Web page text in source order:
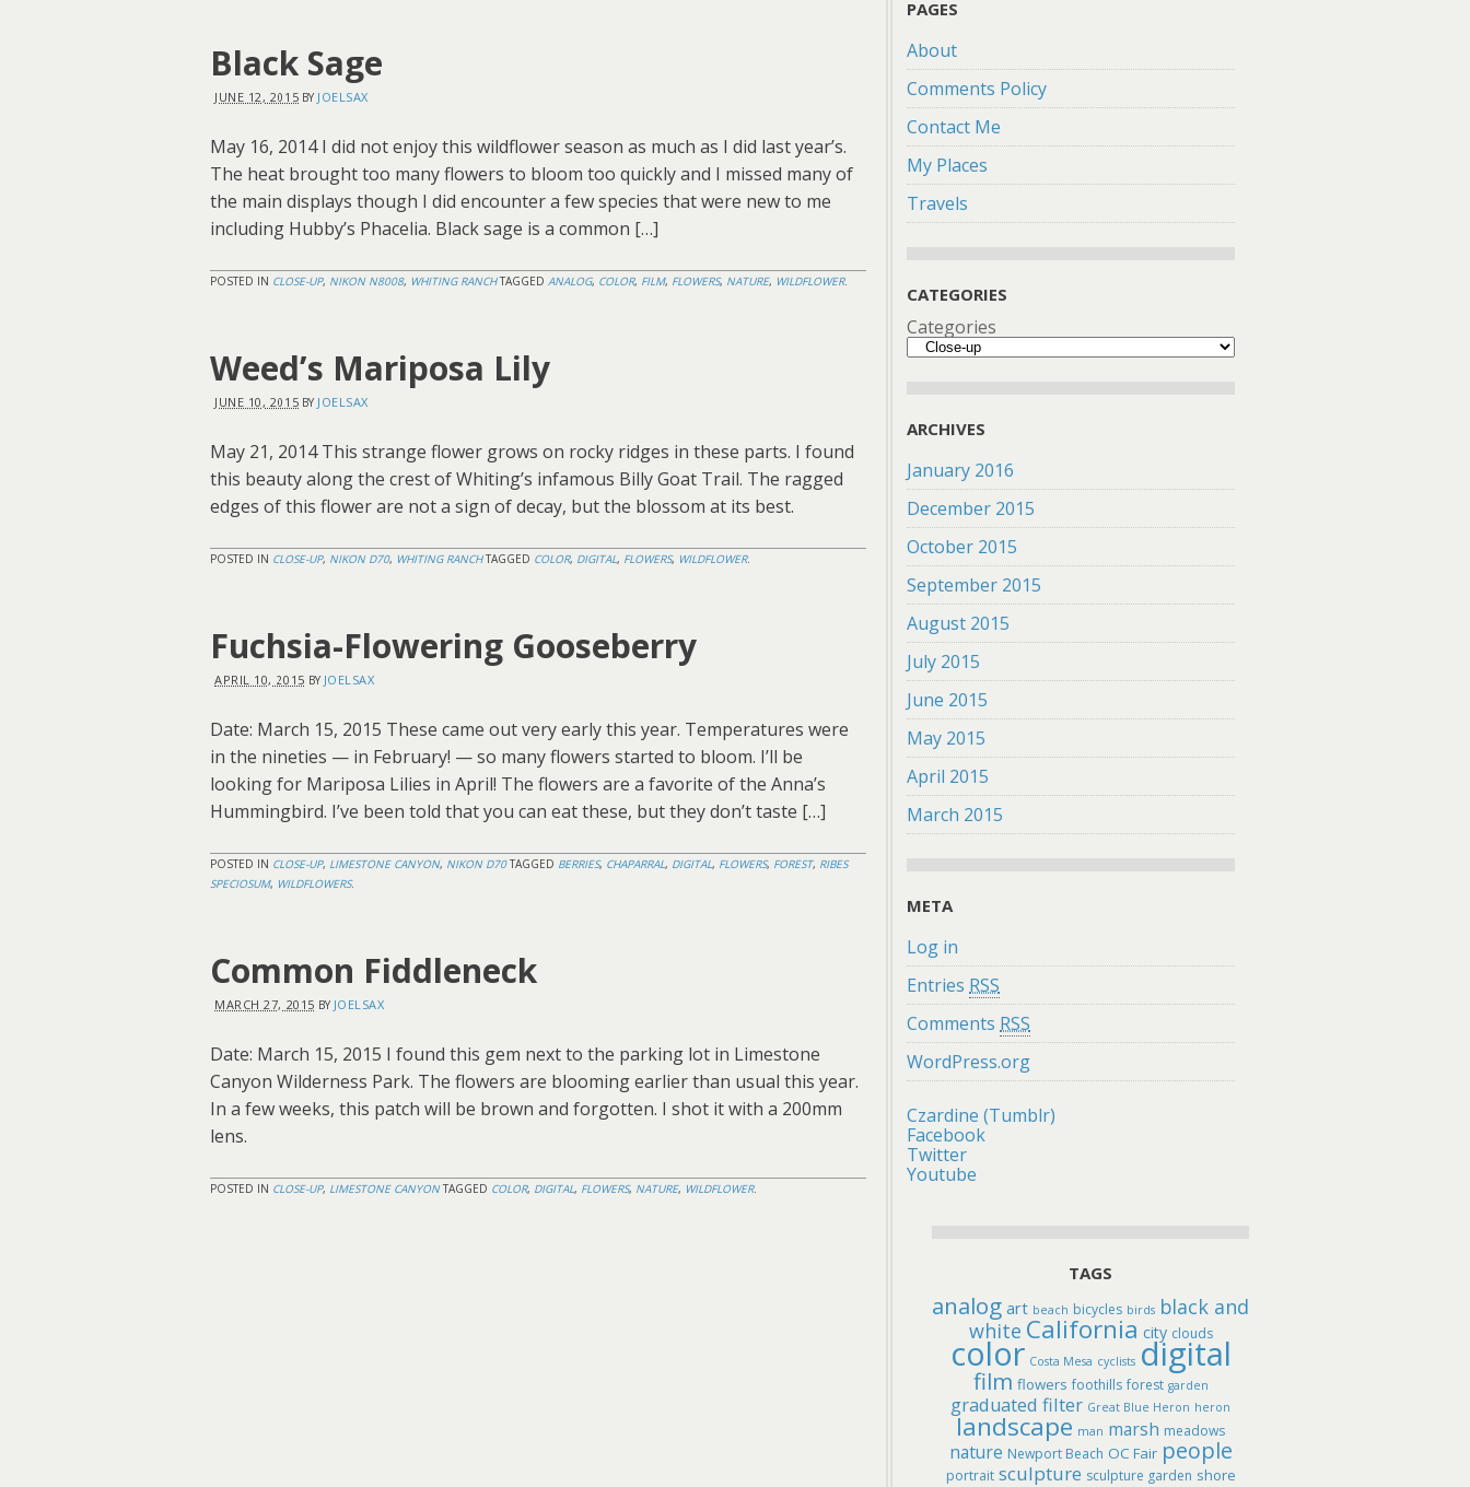
Black Sage
JUNE 12, 2015 BY JOELSAX
May 16, 2014 I did not enjoy this wildflower season as much as I did last year’s.
The heat brought too many flowers to bloom too quickly and I missed many of
the main displays though I did encounter a few species that were new to me
including Hubby’s Phacelia. Black sage is a common […]
POSTED IN CLOSE-UP, NIKON N8008, WHITING RANCHTAGGED ANALOG, COLOR, FILM, FLOWERS, NATURE, WILDFLOWER.
Weed’s Mariposa Lily
JUNE 10, 2015 BY JOELSAX
May 21, 2014 This strange flower grows on rocky ridges in these parts. I found
this beauty along the crest of Whiting’s infamous Billy Goat Trail. The ragged
edges of this flower are not a sign of decay, but the blossom at its best.
POSTED IN CLOSE-UP, NIKON D70, WHITING RANCHTAGGED COLOR, DIGITAL, FLOWERS, WILDFLOWER.
Fuchsia-Flowering Gooseberry
APRIL 10, 2015 BY JOELSAX
Date: March 15, 2015 These came out very early this year. Temperatures were
in the nineties — in February! — so many flowers started to bloom. I’ll be
looking for Mariposa Lilies in April! The flowers are a favorite of the Anna’s
Hummingbird. I’ve been told that you can eat these, but they don’t taste […]
POSTED IN CLOSE-UP, LIMESTONE CANYON, NIKON D70TAGGED BERRIES, CHAPARRAL, DIGITAL, FLOWERS, FOREST, RIBES
SPECIOSUM, WILDFLOWERS.
Common Fiddleneck
MARCH 27, 2015 BY JOELSAX
Date: March 15, 2015 I found this gem next to the parking lot in Limestone
Canyon Wilderness Park. The flowers are blooming earlier than usual this year.
In a few weeks, this patch will be brown and forgotten. I shot it with a 200mm
lens.
POSTED IN CLOSE-UP, LIMESTONE CANYONTAGGED COLOR, DIGITAL, FLOWERS, NATURE, WILDFLOWER.
PAGES
About
Comments Policy
Contact Me
My Places
Travels
CATEGORIES
Categories
ARCHIVES
January 2016
December 2015
October 2015
September 2015
August 2015
July 2015
June 2015
May 2015
April 2015
March 2015
META
Log in
Entries RSS
Comments RSS
WordPress.org
Czardine (Tumblr)
Facebook
Twitter
Youtube
TAGS
analog art beach bicycles birds black and
white California city clouds
color Costa Mesa cyclists digital
film flowers foothills forest garden
graduated filter Great Blue Heron heron
landscape man marsh meadows
nature Newport Beach OC Fair people
portrait sculpture sculpture garden shore